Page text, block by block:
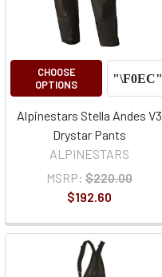
CHOOSE
OPTIONS
Alpinestars Stella Andes V3
Drystar Pants
ALPINESTARS
MSRP: $220.00
$192.60